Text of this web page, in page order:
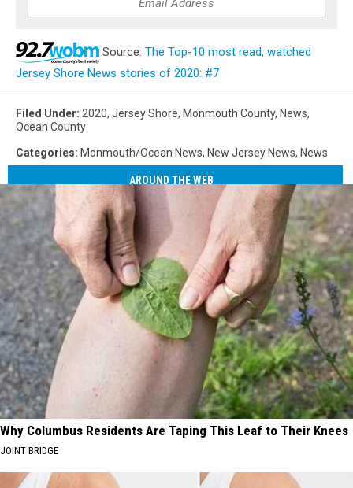
Source: The Top-10 most read, watched
Jersey Shore News stories of 2020: #7
Filed Under: 2020, Jersey Shore, Monmouth County, News,
Ocean County
Categories: Monmouth/Ocean News, New Jersey News, News
AROUND THE WEB
Why Columbus Residents Are Taping This Leaf to Their Knees
JOINT BRIDGE